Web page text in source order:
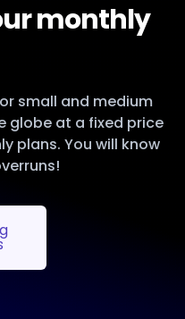
monthly
small and medium
globe at a fixed price
plans. You will know